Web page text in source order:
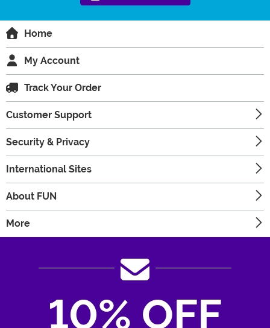
Home
My Account
Track Your Order
Customer Support
Security & Privacy
International Sites
About FUN
More
10% OFF